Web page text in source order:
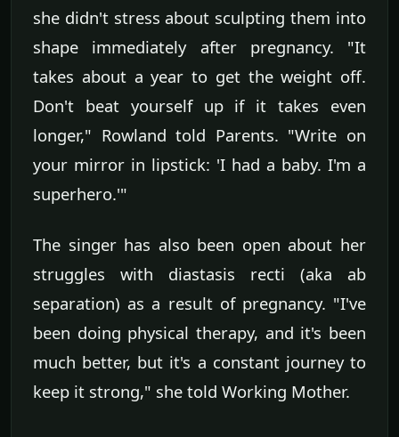
she didn't stress about sculpting them into
shape immediately after pregnancy. "It
takes about a year to get the weight off.
Don't beat yourself up if it takes even
longer," Rowland told Parents. "Write on
your mirror in lipstick: 'I had a baby. I'm a
superhero.'"
The singer has also been open about her
struggles with diastasis recti (aka ab
separation) as a result of pregnancy. "I've
been doing physical therapy, and it's been
much better, but it's a constant journey to
keep it strong," she told Working Mother.